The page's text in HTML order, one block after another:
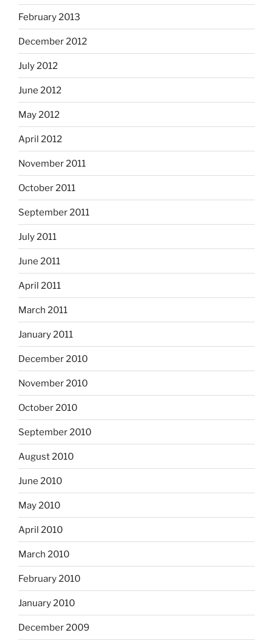
February 2013
December 2012
July 2012
June 2012
May 2012
April 2012
November 2011
October 2011
September 2011
July 2011
June 2011
April 2011
March 2011
January 2011
December 2010
November 2010
October 2010
September 2010
August 2010
June 2010
May 2010
April 2010
March 2010
February 2010
January 2010
December 2009